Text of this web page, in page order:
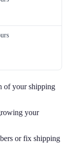
of your shipping
your
or fix shipping